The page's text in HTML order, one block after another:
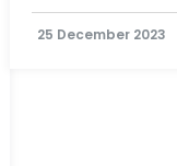
25 December 2023